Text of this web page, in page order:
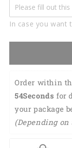
Team
Name
3D
In case you want
Order within
53Seconds for
your package
(Depending